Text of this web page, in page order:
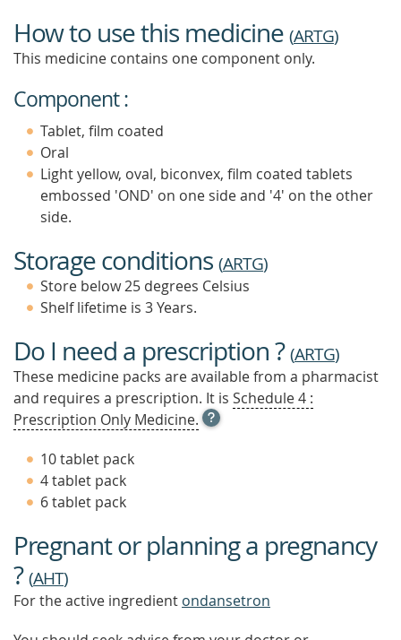
How to use this medicine (ARTG)
This medicine contains one component only.
Component :
Tablet, film coated
Oral
Light yellow, oval, biconvex, film coated tablets
embossed 'OND' on one side and '4' on the other
side.
Storage conditions (ARTG)
Store below 25 degrees Celsius
Shelf lifetime is 3 Years.
Do I need a prescription ?(ARTG)
These medicine packs are available from a pharmacist
and requires a prescription. It is Schedule 4 :
Prescription Only Medicine. OPEN
TOOL
10 tablet pack
4 tablet pack
6 tablet pack
Pregnant or planning a pregnancy
?(AHT)
For the active ingredient ondansetron